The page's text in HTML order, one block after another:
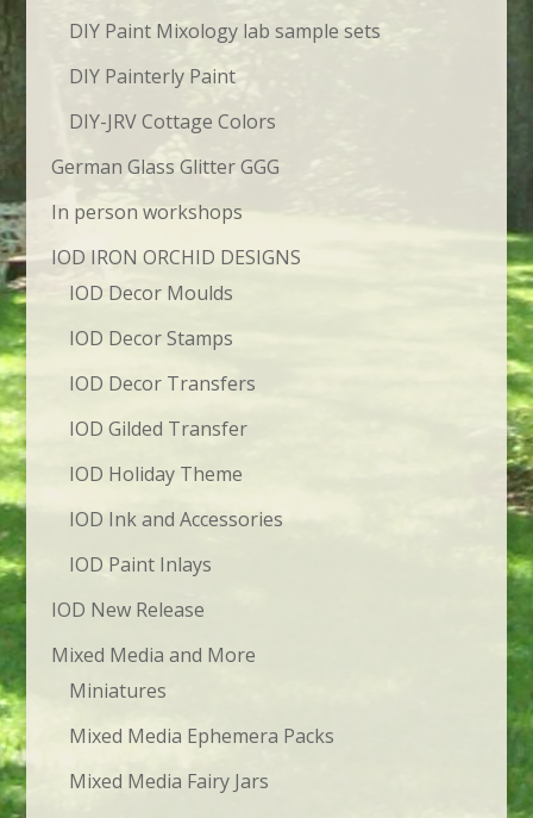
DIY Paint Mixology lab sample sets
DIY Painterly Paint
DIY-JRV Cottage Colors
German Glass Glitter GGG
In person workshops
IOD IRON ORCHID DESIGNS
IOD Decor Moulds
IOD Decor Stamps
IOD Decor Transfers
IOD Gilded Transfer
IOD Holiday Theme
IOD Ink and Accessories
IOD Paint Inlays
IOD New Release
Mixed Media and More
Miniatures
Mixed Media Ephemera Packs
Mixed Media Fairy Jars